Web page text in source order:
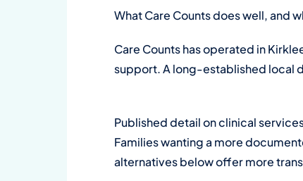
What Care Counts does well, and
Care Counts has operated in
support. A long-established local
Published detail on clinical
Families wanting a more
alternatives below offer more